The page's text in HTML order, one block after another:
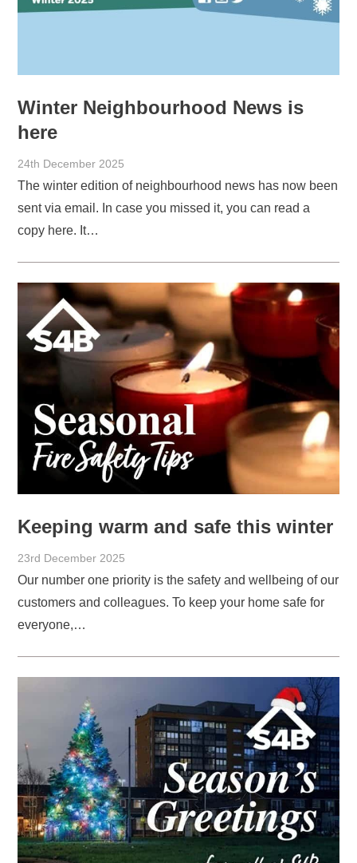
Winter Neighbourhood News is
here
24th December 2025
The winter edition of neighbourhood news has now been
sent via email. In case you missed it, you can read a
copy here. It…
Keeping warm and safe this winter
23rd December 2025
Our number one priority is the safety and wellbeing of our
customers and colleagues. To keep your home safe for
everyone,…